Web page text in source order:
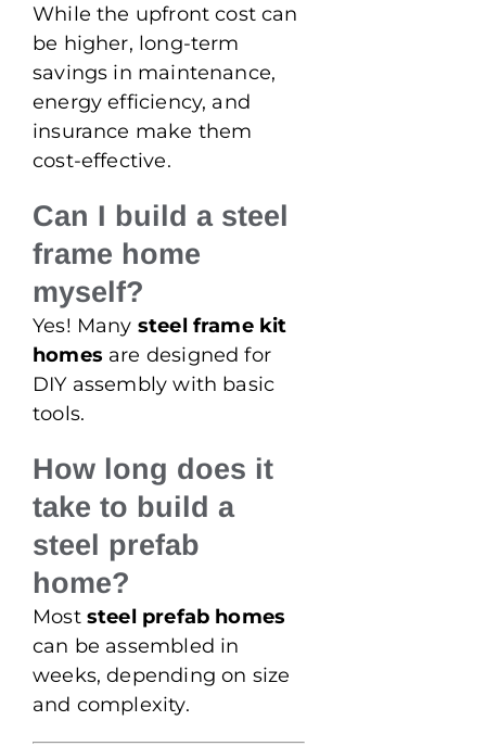
While the upfront cost can
be higher, long-term
savings in maintenance,
energy efficiency, and
insurance make them
cost-effective.
Can I build a steel
frame home
myself?
Yes! Many steel frame kit
homes are designed for
DIY assembly with basic
tools.
How long does it
take to build a
steel prefab
home?
Most steel prefab homes
can be assembled in
weeks, depending on size
and complexity.